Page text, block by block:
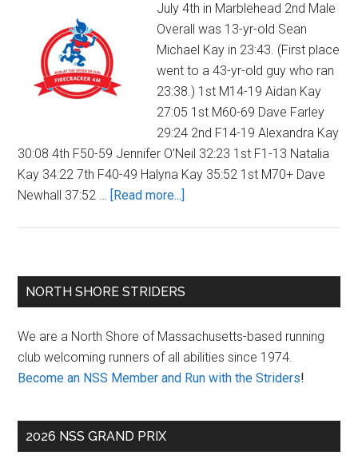
July 4th in Marblehead 2nd Male
Overall was 13-yr-old Sean
Michael Kay in 23:43. (First place
went to a 43-yr-old guy who ran
23:38.) 1st M14-19 Aidan Kay
27:05 1st M60-69 Dave Farley
29:24 2nd F14-19 Alexandra Kay
30:08 4th F50-59 Jennifer O’Neil 32:23 1st F1-13 Natalia
Kay 34:22 7th F40-49 Halyna Kay 35:52 1st M70+ Dave
Newhall 37:52 … [Read more...]
Mile
Race
Primary
NORTH SHORE STRIDERS
We are a North Shore of Massachusetts-based running
club welcoming runners of all abilities since 1974.
Become an NSS Member and Run with the Striders!
2026 NSS GRAND PRIX